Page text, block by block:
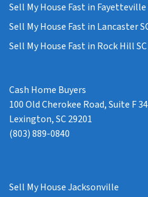
Sell My House Fast in Fayetteville
Sell My House Fast in Lancaster
Sell My House Fast in Rock Hill SC
Cash Home Buyers
100 Old Cherokee Road, Suite F
Lexington, SC 29201
(803) 889-0840
Sell My House Jacksonville